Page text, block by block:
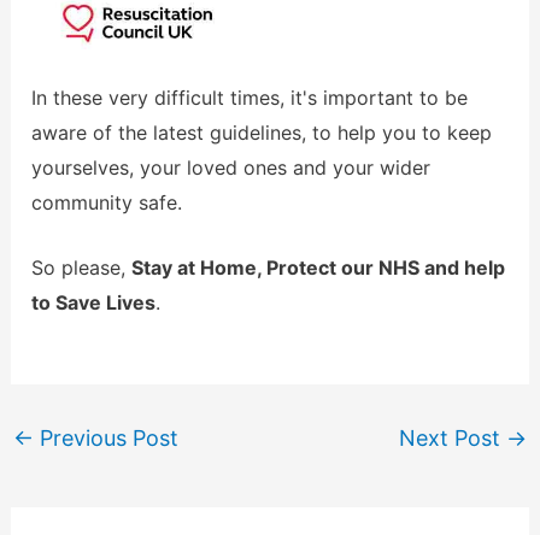
In these very difficult times, it's important to be
aware of the latest guidelines, to help you to keep
yourselves, your loved ones and your wider
community safe.
So please, Stay at Home, Protect our NHS and help
to Save Lives.
← Previous Post Next Post →